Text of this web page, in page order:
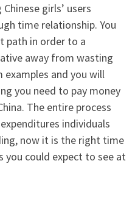
girls’ users
time relationship. You
path in order to a
away from wasting
and you will
you need to pay money
The entire process
individuals
now it is the right time
you could expect to see at